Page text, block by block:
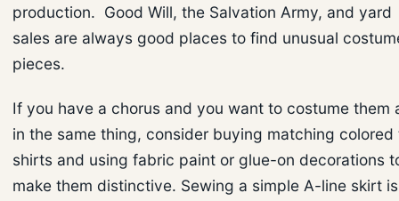
production. Good Will, the Salvation Army, and yard
sales are always good places to find unusual
pieces.
If you have a chorus and you want to costume them
in the same thing, consider buying matching
shirts and using fabric paint or glue-on decorations
make them distinctive. Sewing a simple A-line skirt is